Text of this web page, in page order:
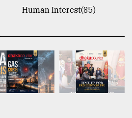
Human Interest(85)